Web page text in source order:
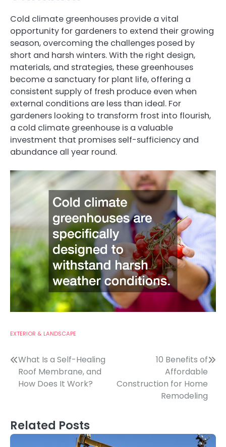
Cold climate greenhouses provide a vital
opportunity for gardeners to extend their growing
season, overcoming the challenges posed by
short and harsh winters. With the right design,
materials, and strategies, these greenhouses
become a sanctuary for plant life, offering a
consistent supply of fresh produce even when
external conditions are less than ideal. For
gardeners looking to transform frost into flourish,
a cold climate greenhouse is a valuable
investment that promises self-sufficiency and
abundance all year round.
EXTERIOR & LANDSCAPE
Post
navigation
What Is a Self-Healing
Roof Membrane, and
How Does It Work?
10 Benefits of
Affordable
Construction for Home
Remodeling
Related Posts